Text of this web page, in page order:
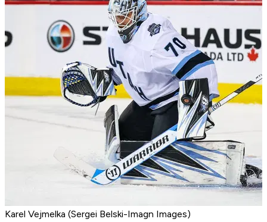
Karel Vejmelka (Sergei Belski-Imagn Images)